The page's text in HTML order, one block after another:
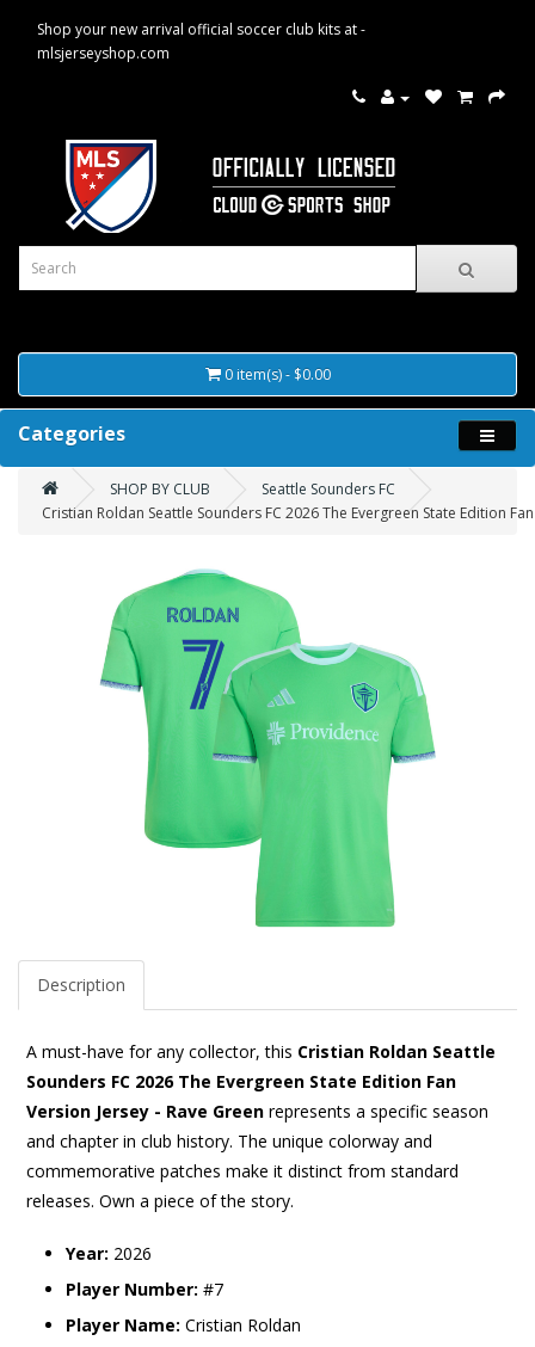
Shop your new arrival official soccer club kits at -
mlsjerseyshop.com
0 item(s) - $0.00
Categories
SHOP BY CLUB
Seattle Sounders FC
Cristian Roldan Seattle Sounders FC 2026 The Evergreen State Edition
Description
A must-have for any collector, this Cristian Roldan Seattle
Sounders FC 2026 The Evergreen State Edition Fan
Version Jersey - Rave Green represents a specific season
and chapter in club history. The unique colorway and
commemorative patches make it distinct from standard
releases. Own a piece of the story.
Year: 2026
Player Number: #7
Player Name: Cristian Roldan